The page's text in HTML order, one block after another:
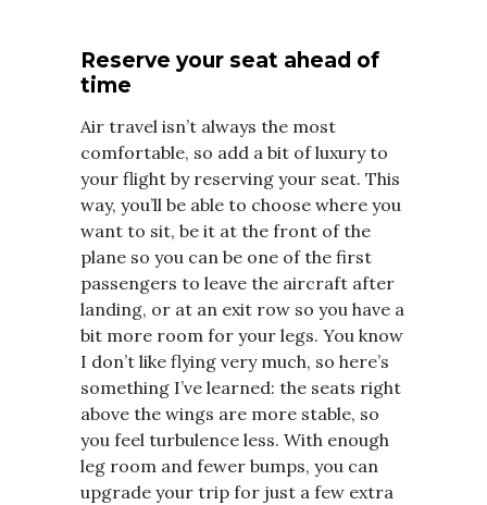
Reserve your seat ahead of
time
Air travel isn’t always the most
comfortable, so add a bit of luxury to
your flight by reserving your seat. This
way, you’ll be able to choose where you
want to sit, be it at the front of the
plane so you can be one of the first
passengers to leave the aircraft after
landing, or at an exit row so you have a
bit more room for your legs. You know
I don’t like flying very much, so here’s
something I’ve learned: the seats right
above the wings are more stable, so
you feel turbulence less. With enough
leg room and fewer bumps, you can
upgrade your trip for just a few extra